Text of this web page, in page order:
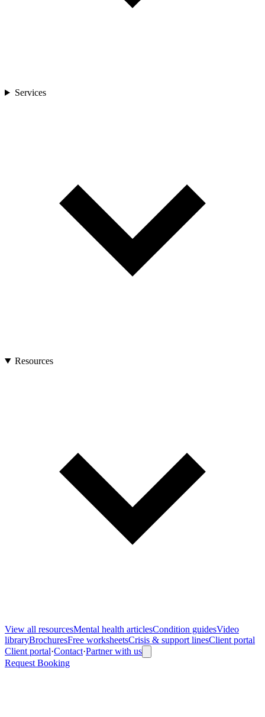
Services
Resources
View all resourcesMental health articlesCondition guidesVideo
libraryBrochuresFree worksheetsCrisis & support linesClient portal
Client portal·Contact·Partner with us
Request Booking